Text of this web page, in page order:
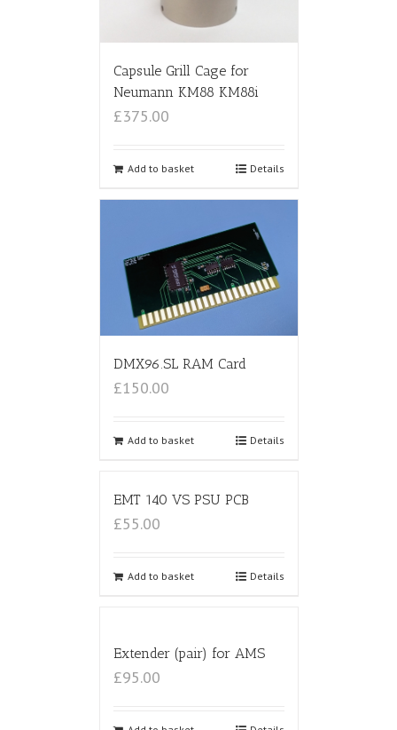
Capsule Grill Cage for
Neumann KM88 KM88i
£375.00
Add to basket Details
DMX96.SL RAM Card
£150.00
Add to basket Details
EMT 140 VS PSU PCB
£55.00
Add to basket Details
Extender (pair) for AMS
£95.00